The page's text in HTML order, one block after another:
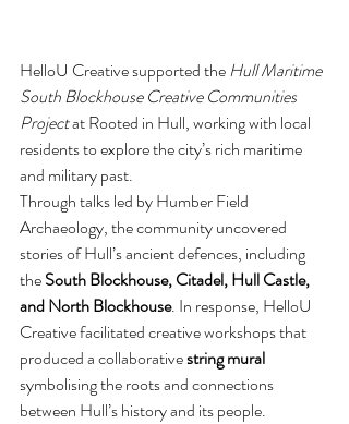
HelloU Creative supported the Hull Maritime
South Blockhouse Creative Communities
Project at Rooted in Hull, working with local
residents to explore the city’s rich maritime
and military past.
Through talks led by Humber Field
Archaeology, the community uncovered
stories of Hull’s ancient defences, including
the South Blockhouse, Citadel, Hull Castle,
and North Blockhouse. In response, HelloU
Creative facilitated creative workshops that
produced a collaborative string mural
symbolising the roots and connections
between Hull’s history and its people.